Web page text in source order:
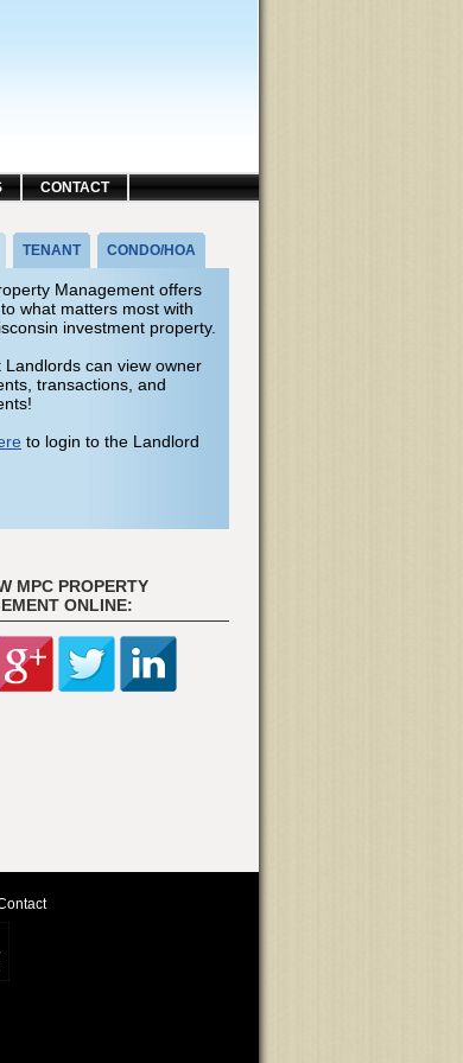
CONTACT
TENANT CONDO/HOA
Management offers
what matters most with
investment property.
Landlords can view owner
transactions, and
to login to the Landlord
MPC PROPERTY
ONLINE: